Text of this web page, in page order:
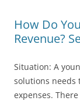
How Do
Revenue?
Situation: A
solutions needs
expenses.